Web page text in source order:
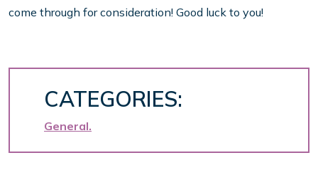
come through for consideration! Good luck to you!
CATEGORIES:
General